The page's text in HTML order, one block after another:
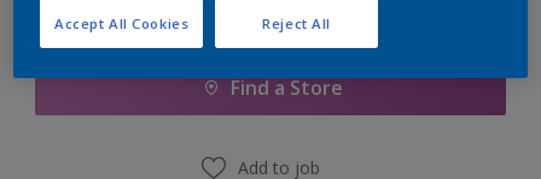
Add to Shopping list
Find a Store
Add to job
Reject All
Accept All Cookies